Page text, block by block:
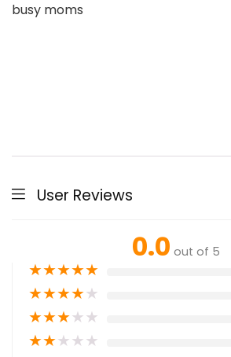
busy moms
User Reviews
0.0 out of 5
★★★★★
★★★★★
★★★★★
★★★★★